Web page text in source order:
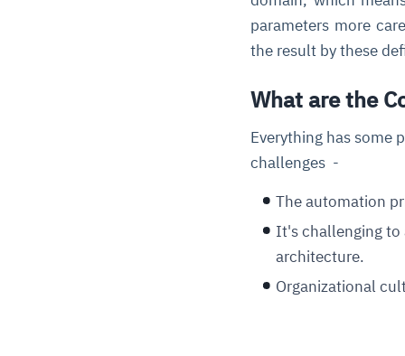
parameters more
the result by these
What are the
Everything has some
challenges -
The automation
It's challenging to
architecture.
Organizational